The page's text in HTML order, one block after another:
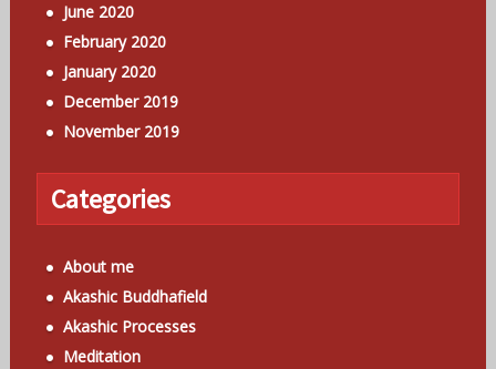
June 2020
February 2020
January 2020
December 2019
November 2019
Categories
About me
Akashic Buddhafield
Akashic Processes
Meditation